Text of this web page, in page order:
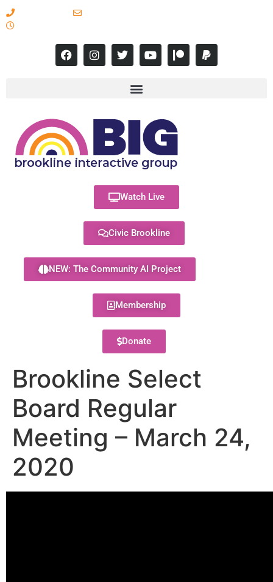
Watch Live
Civic Brookline
NEW: The Community AI Project
Membership
Donate
Brookline Select
Board Regular
Meeting – March 24,
2020